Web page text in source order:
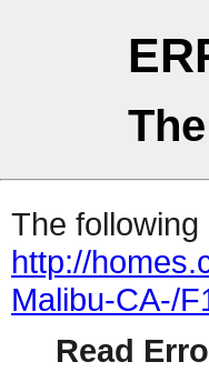
The
http://
Malibu-CA-/
Read